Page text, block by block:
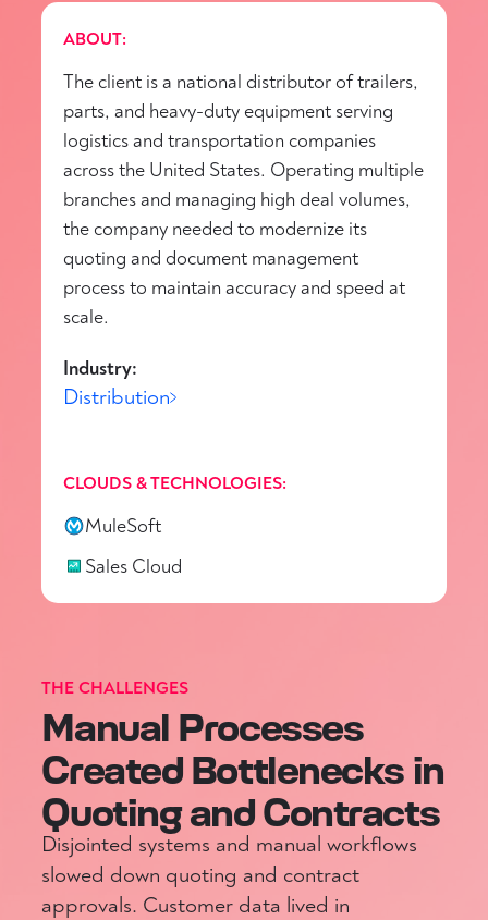
ABOUT:
The client is a national distributor of trailers,
parts, and heavy-duty equipment serving
logistics and transportation companies
across the United States. Operating multiple
branches and managing high deal volumes,
the company needed to modernize its
quoting and document management
process to maintain accuracy and speed at
scale.
Industry:
Distribution
CLOUDS & TECHNOLOGIES:
MuleSoft
Sales Cloud
THE CHALLENGES
Manual Processes
Created Bottlenecks in
Quoting and Contracts
Disjointed systems and manual workflows
slowed down quoting and contract
approvals. Customer data lived in